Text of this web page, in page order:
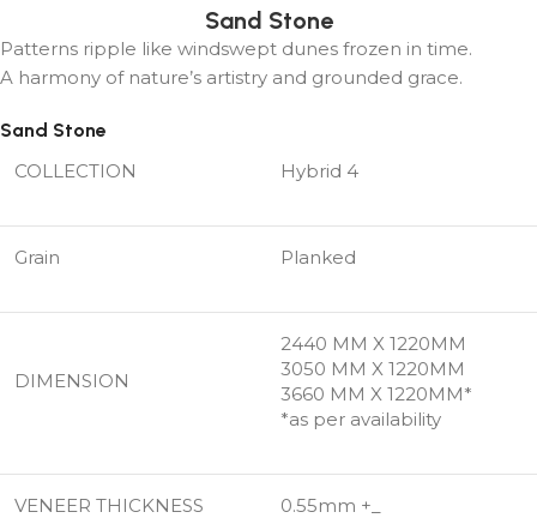
Sand Stone
Patterns ripple like windswept dunes frozen in time.
A harmony of nature’s artistry and grounded grace.
Sand Stone
COLLECTION
Hybrid 4
Grain Planked
DIMENSION
2440 MM X 1220MM
3050 MM X 1220MM
3660 MM X 1220MM*
*as per availability
VENEER THICKNESS 0.55mm +_